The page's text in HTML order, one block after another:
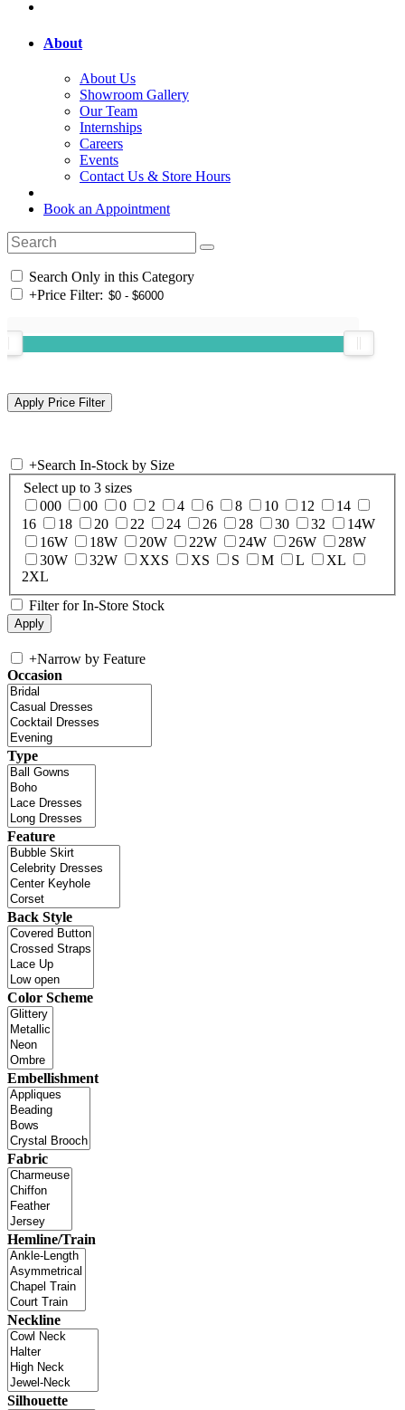
About
About Us
Showroom Gallery
Our Team
Internships
Careers
Events
Contact Us & Store Hours
Book an Appointment
Search Only in this Category
+Price Filter:
+Search In-Stock by Size
Select up to 3 sizes
000
00 0 2 4 6 8 10 12
14
16
18 20 22 24 26 28 30 32
14W
16W
18W 20W 22W 24W 26W
28W
30W
32W XXS XS S M L
XL
2XL
Filter for In-Store Stock
+Narrow by Feature
Occasion
Type
Feature
Back Style
Color Scheme
Embellishment
Fabric
Hemline/Train
Neckline
Silhouette